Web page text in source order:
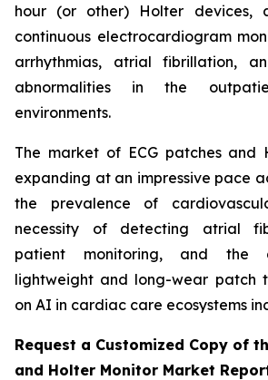
hour (or other) Holter devices,
continuous electrocardiogram
arrhythmias, atrial fibrillation,
abnormalities in the
environments.
The market of ECG patches and
expanding at an impressive pace
the prevalence of
necessity of detecting atrial
patient monitoring, and the
lightweight and long-wear patch
on AI in cardiac care ecosystems
Request a Customized Copy of
and Holter Monitor Market